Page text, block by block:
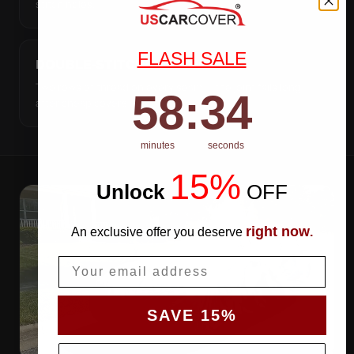
stitch holes.
DOUBLE-STITCHED SEAMS
Two rows of thread on every seam — the joint fails long
after cheap covers do.
FLASH SALE
Countdown ends in:
58
58
minutes
: 33
33
seconds
Unlock 15% OFF
An exclusive offer you deserve right now.
SAVE 15%